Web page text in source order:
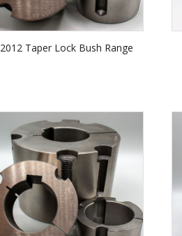
2012 Taper Lock Bush Range